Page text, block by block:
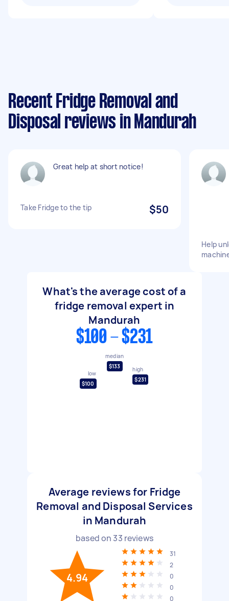
Recent Fridge Removal and
Disposal reviews in Mandurah
Great help at short notice!
Take Fridge to the tip $50
Help
What's the average cost of a
fridge removal expert in
Mandurah
$100 - $231
low
$100
median
$133
high
$231
Average reviews for Fridge
Removal and Disposal Services
in Mandurah
based on 33 reviews
4.94
31
2
0
0
0